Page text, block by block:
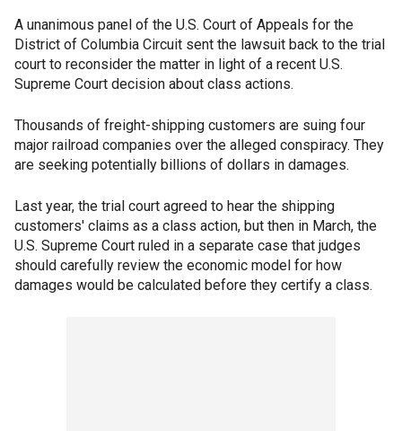
A unanimous panel of the U.S. Court of Appeals for the
District of Columbia Circuit sent the lawsuit back to the trial
court to reconsider the matter in light of a recent U.S.
Supreme Court decision about class actions.
Thousands of freight-shipping customers are suing four
major railroad companies over the alleged conspiracy. They
are seeking potentially billions of dollars in damages.
Last year, the trial court agreed to hear the shipping
customers' claims as a class action, but then in March, the
U.S. Supreme Court ruled in a separate case that judges
should carefully review the economic model for how
damages would be calculated before they certify a class.